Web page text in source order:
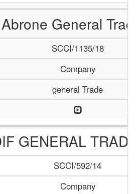
Abrone General
SCCI/1135/18
Company
general Trade
GENERAL
SCCI/592/14
Company